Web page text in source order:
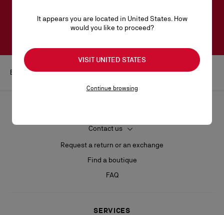
SUBSCRIBE
Beauty Lips Lip liner
Contact us
Request a return or an exchange
Find a boutique
FAQ
SERVICES
It appears you are located in United States. How
would you like to proceed?
VISIT UNITED STATES
Continue browsing